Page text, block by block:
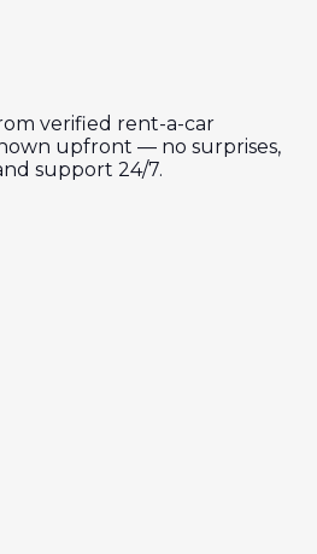
verified rent-a-car
upfront — no surprises,
support 24/7.